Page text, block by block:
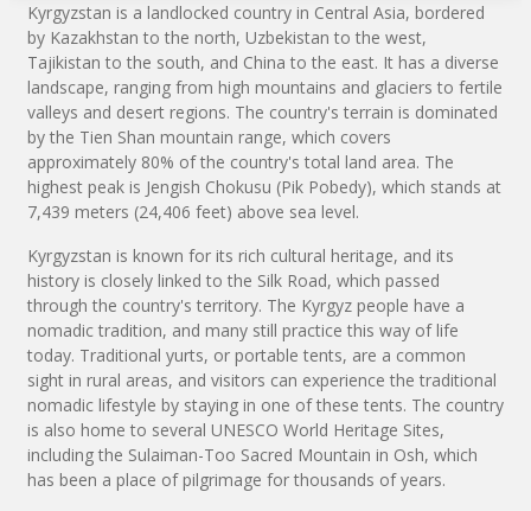
Kyrgyzstan is a landlocked country in Central Asia, bordered
by Kazakhstan to the north, Uzbekistan to the west,
Tajikistan to the south, and China to the east. It has a diverse
landscape, ranging from high mountains and glaciers to fertile
valleys and desert regions. The country's terrain is dominated
by the Tien Shan mountain range, which covers
approximately 80% of the country's total land area. The
highest peak is Jengish Chokusu (Pik Pobedy), which stands at
7,439 meters (24,406 feet) above sea level.
Kyrgyzstan is known for its rich cultural heritage, and its
history is closely linked to the Silk Road, which passed
through the country's territory. The Kyrgyz people have a
nomadic tradition, and many still practice this way of life
today. Traditional yurts, or portable tents, are a common
sight in rural areas, and visitors can experience the traditional
nomadic lifestyle by staying in one of these tents. The country
is also home to several UNESCO World Heritage Sites,
including the Sulaiman-Too Sacred Mountain in Osh, which
has been a place of pilgrimage for thousands of years.